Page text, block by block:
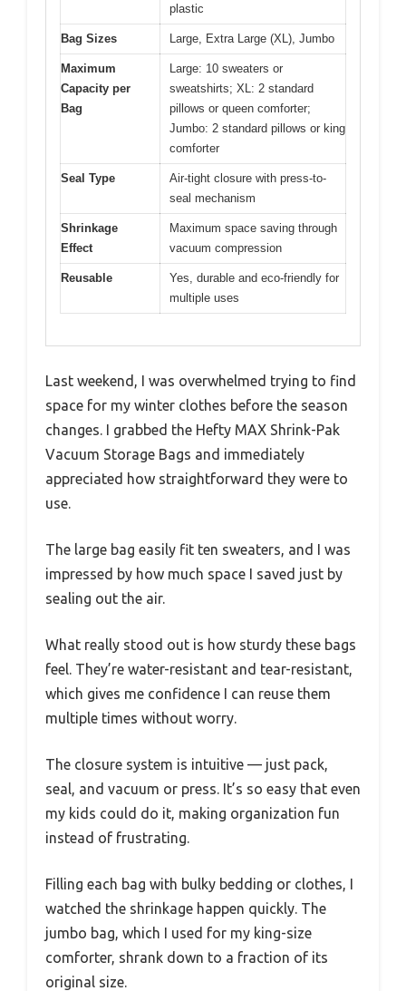
plastic
Bag Sizes Large, Extra Large (XL), Jumbo
Maximum
Capacity per
Bag
Large: 10 sweaters or
sweatshirts; XL: 2 standard
pillows or queen comforter;
Jumbo: 2 standard pillows or king
comforter
Seal Type
Air-tight closure with press-to-
seal mechanism
Shrinkage
Effect
Maximum space saving through
vacuum compression
Reusable
Yes, durable and eco-friendly for
multiple uses
Last weekend, I was overwhelmed trying to find
space for my winter clothes before the season
changes. I grabbed the Hefty MAX Shrink-Pak
Vacuum Storage Bags and immediately
appreciated how straightforward they were to
use.
The large bag easily fit ten sweaters, and I was
impressed by how much space I saved just by
sealing out the air.
What really stood out is how sturdy these bags
feel. They’re water-resistant and tear-resistant,
which gives me confidence I can reuse them
multiple times without worry.
The closure system is intuitive — just pack,
seal, and vacuum or press. It’s so easy that even
my kids could do it, making organization fun
instead of frustrating.
Filling each bag with bulky bedding or clothes, I
watched the shrinkage happen quickly. The
jumbo bag, which I used for my king-size
comforter, shrank down to a fraction of its
original size.